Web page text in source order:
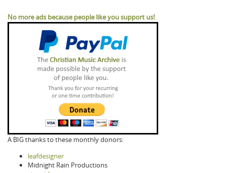
No more ads because people like you support us!
A BIG thanks to these monthly donors:
leafdesigner
Midnight Rain Productions